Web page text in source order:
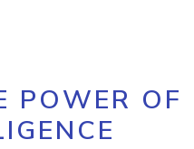
POWER OF